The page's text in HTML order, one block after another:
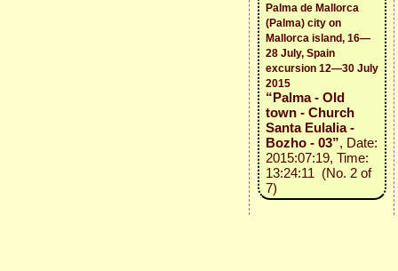
Palma de Mallorca
(Palma) city on
Mallorca island, 16—
28 July, Spain
excursion 12—30 July
2015
“Palma - Old
town - Church
Santa Eulalia -
Bozho - 03”, Date:
2015:07:19, Time:
13:24:11 (No. 2 of
7)